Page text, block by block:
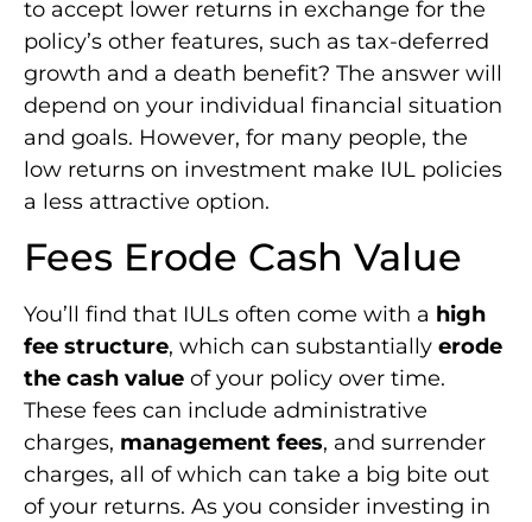
to accept lower returns in exchange for the
policy’s other features, such as tax-deferred
growth and a death benefit? The answer will
depend on your individual financial situation
and goals. However, for many people, the
low returns on investment make IUL policies
a less attractive option.
Fees Erode Cash Value
You’ll find that IULs often come with a high
fee structure, which can substantially erode
the cash value of your policy over time.
These fees can include administrative
charges, management fees, and surrender
charges, all of which can take a big bite out
of your returns. As you consider investing in